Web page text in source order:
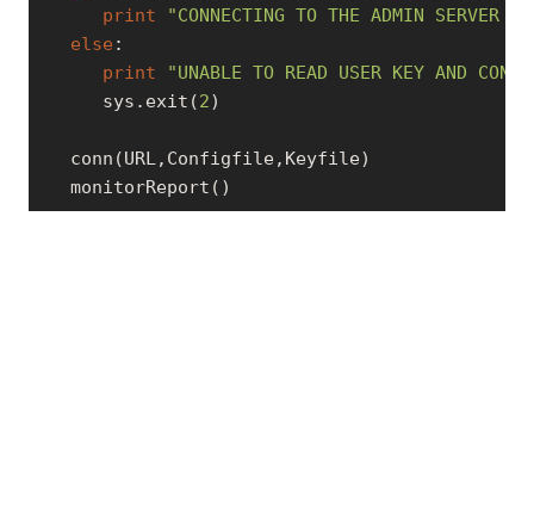
print
"CONNECTING TO THE ADMIN SERVER
else :
print
"UNABLE TO READ USER KEY AND
      sys.exit(
2)
   conn(URL,Configfile,Keyfile)
   monitorReport()